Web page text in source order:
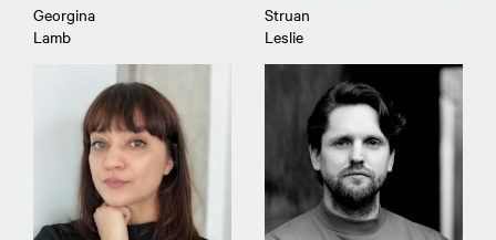
Georgina
Lamb
Struan
Leslie